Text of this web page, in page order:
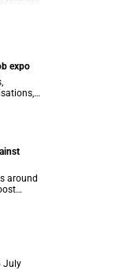
expo
around
July